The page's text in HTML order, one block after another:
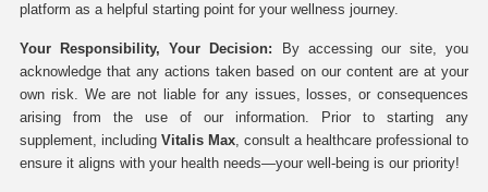
platform as a helpful starting point for your wellness journey.
Your Responsibility, Your Decision: By accessing our site, you
acknowledge that any actions taken based on our content are at your
own risk. We are not liable for any issues, losses, or consequences
arising from the use of our information. Prior to starting any
supplement, including Vitalis Max, consult a healthcare professional to
ensure it aligns with your health needs—your well-being is our priority!